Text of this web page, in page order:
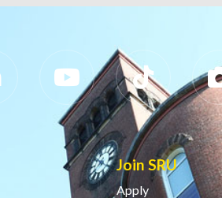
Join SRU
Apply